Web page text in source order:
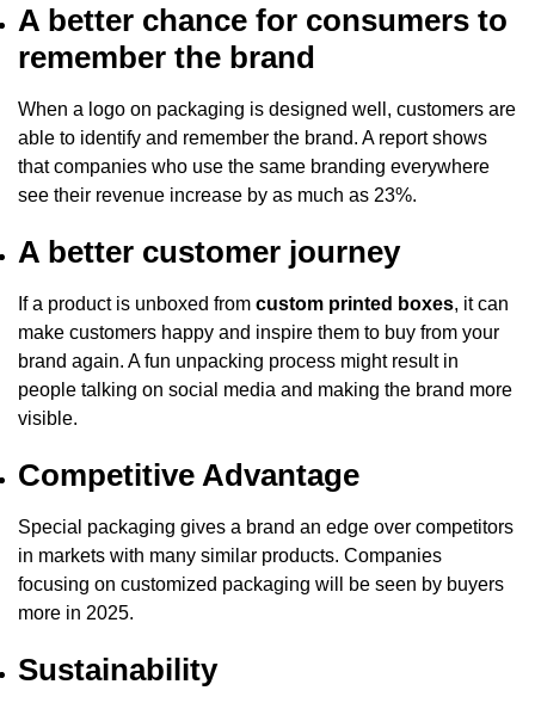
A better chance for consumers to
remember the brand
When a logo on packaging is designed well, customers are
able to identify and remember the brand. A report shows
that companies who use the same branding everywhere
see their revenue increase by as much as 23%.
A better customer journey
If a product is unboxed from custom printed boxes, it can
make customers happy and inspire them to buy from your
brand again. A fun unpacking process might result in
people talking on social media and making the brand more
visible.
Competitive Advantage
Special packaging gives a brand an edge over competitors
in markets with many similar products. Companies
focusing on customized packaging will be seen by buyers
more in 2025.
Sustainability